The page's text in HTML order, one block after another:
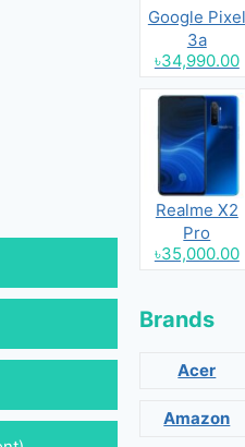
Google Pixel
3a
৳34,990.00
Realme X2
Pro
৳35,000.00
Brands
Acer
Amazon